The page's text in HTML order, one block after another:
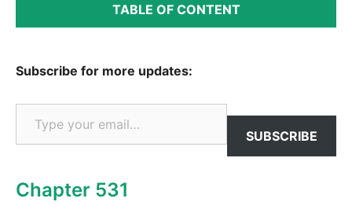
TABLE OF CONTENT
Subscribe for more updates:
Type your email…
SUBSCRIBE
Chapter 531